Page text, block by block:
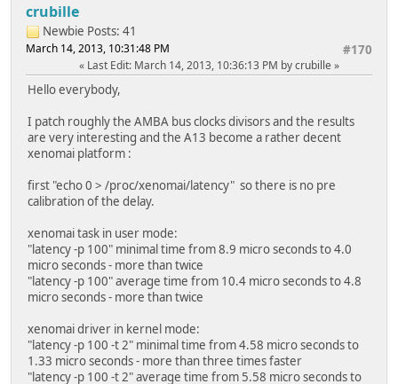
crubille
Newbie Posts: 41
#170
March 14, 2013, 10:31:48 PM
Last Edit: March 14, 2013, 10:36:13 PM by crubille
Hello everybody,
I patch roughly the AMBA bus clocks divisors and the results
are very interesting and the A13 become a rather decent
xenomai platform :
first "echo 0 > /proc/xenomai/latency" so there is no pre
calibration of the delay.
xenomai task in user mode:
"latency -p 100" minimal time from 8.9 micro seconds to 4.0
micro seconds - more than twice
"latency -p 100" average time from 10.4 micro seconds to 4.8
micro seconds - more than twice
xenomai driver in kernel mode:
"latency -p 100 -t 2" minimal time from 4.58 micro seconds to
1.33 micro seconds - more than three times faster
"latency -p 100 -t 2" average time from 5.58 micro seconds to